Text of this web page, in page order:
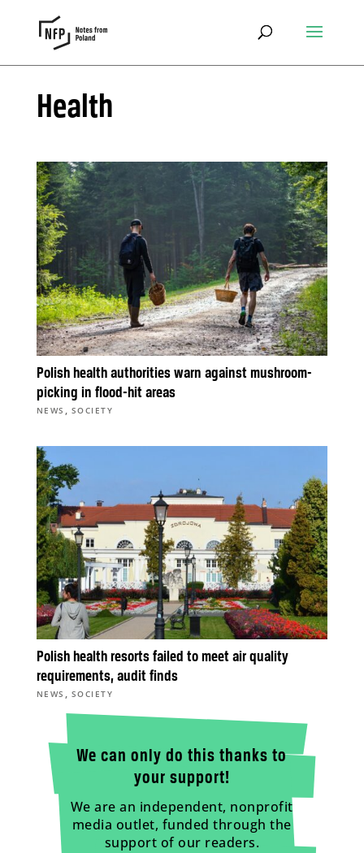
Health
Polish health authorities warn against mushroom-
picking in flood-hit areas
NEWS , SOCIETY
Polish health resorts failed to meet air quality
requirements, audit finds
NEWS , SOCIETY
We can only do this thanks to
your support!
We are an independent, nonprofit
media outlet, funded through the
support of our readers.